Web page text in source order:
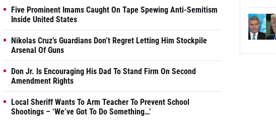
Five Prominent Imams Caught On Tape Spewing Anti-Semitism
Inside United States
Nikolas Cruz’s Guardians Don’t Regret Letting Him Stockpile
Arsenal Of Guns
Don Jr. Is Encouraging His Dad To Stand Firm On Second
Amendment Rights
Local Sheriff Wants To Arm Teacher To Prevent School
Shootings – ‘We’ve Got To Do Something…’